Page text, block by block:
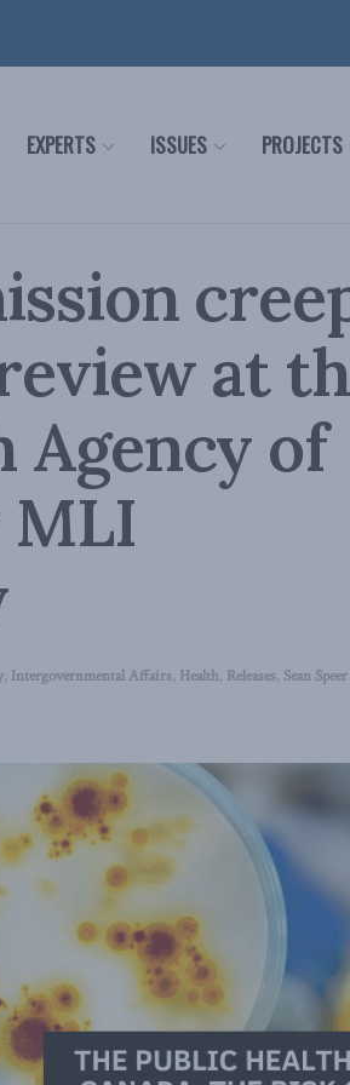
EXPERTS ISSUES PROJECTS
at
Agency of
MLI
, Intergovernmental Affairs, Health, Releases, Sean Speer